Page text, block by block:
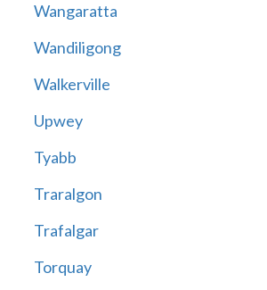
Wangaratta
Wandiligong
Walkerville
Upwey
Tyabb
Traralgon
Trafalgar
Torquay